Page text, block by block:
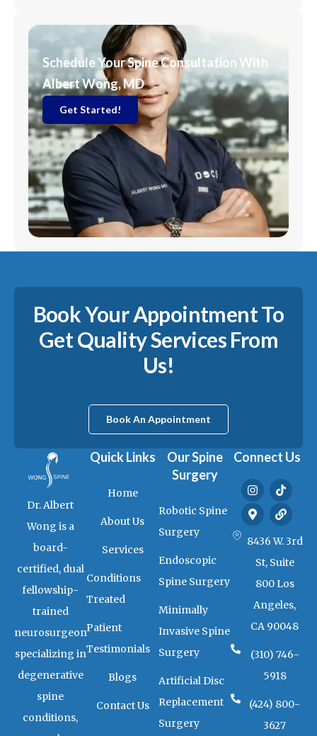
r
a
Schedule Your Spine Consultation With
Albert Wong, MD
Get Started!
Book Your Appointment To
Get Quality Services From
Us!
Book An Appointment
Dr. Albert
Wong is a
board-
certified, dual
fellowship-
trained
neurosurgeon
specializing in
degenerative
spine
conditions,
Quick Links
Home
About Us
Services
Conditions
Treated
Patient
Testimonials
Blogs
Contact Us
Our Spine
Surgery
Robotic Spine
Surgery
Endoscopic
Spine Surgery
Minimally
Invasive Spine
Surgery
Artificial Disc
Replacement
Surgery
Connect Us
I
n
s
t
a
g
a
T
i
k
t
o
k
M
a
p
-
m
a
k
r
a
l
t
L
i
n
k
8436 W. 3rd
St, Suite
800 Los
Angeles,
CA 90048
(310) 746-
5918
(424) 800-
3627